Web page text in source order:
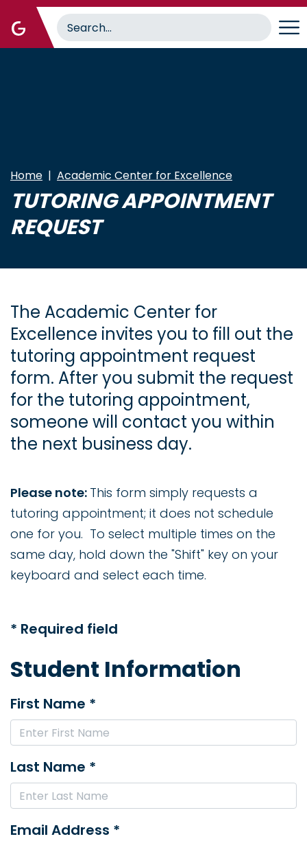
main
Home Academic Center for Excellence
TUTORING APPOINTMENT
REQUEST
The Academic Center for
Excellence invites you to fill out the
tutoring appointment request
form. After you submit the request
for the tutoring appointment,
someone will contact you within
the next business day.
Please note: This form simply requests a
tutoring appointment; it does not schedule
one for you. To select multiple times on the
same day, hold down the "Shift" key on your
keyboard and select each time.
* Required field
Student Information
First Name *
Last Name *
Email Address *